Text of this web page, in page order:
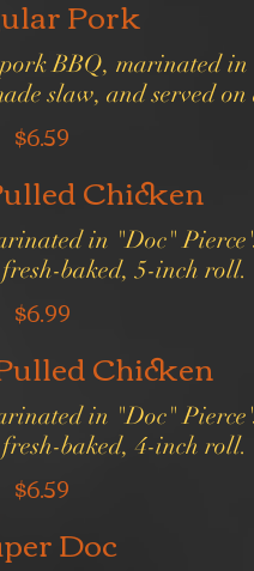
Pork
BBQ, marinated
slaw, and served
$6.59
Chicken
in "Doc"
baked, 5-inch roll.
$6.99
Chicken
in "Doc"
baked, 4-inch roll.
$6.59
Doc